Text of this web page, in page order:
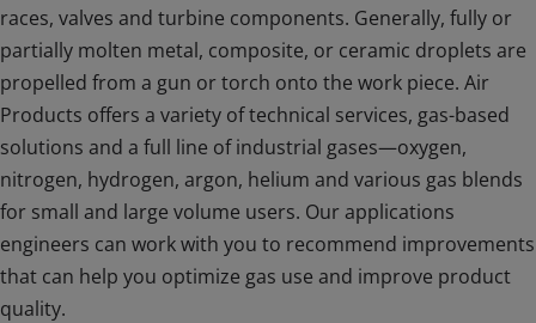
races, valves and turbine components. Generally, fully or
partially molten metal, composite, or ceramic droplets are
propelled from a gun or torch onto the work piece. Air
Products offers a variety of technical services, gas-based
solutions and a full line of industrial gases—oxygen,
nitrogen, hydrogen, argon, helium and various gas blends
for small and large volume users. Our applications
engineers can work with you to recommend improvements
that can help you optimize gas use and improve product
quality.